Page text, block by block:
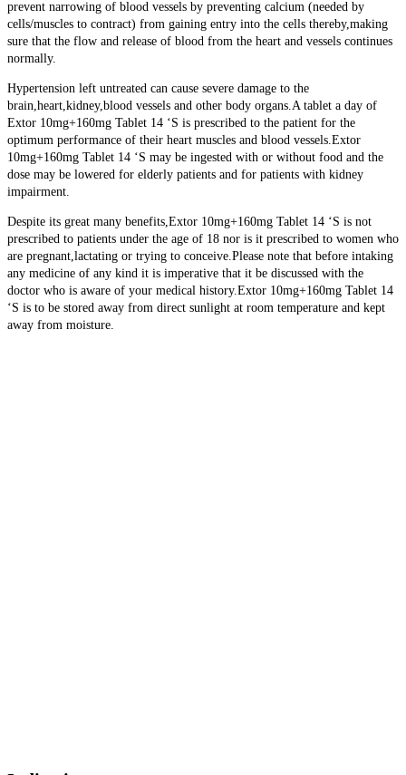
prevent narrowing of blood vessels by preventing calcium (needed by
cells/muscles to contract) from gaining entry into the cells thereby,making
sure that the flow and release of blood from the heart and vessels continues
normally.
Hypertension left untreated can cause severe damage to the
brain,heart,kidney,blood vessels and other body organs.A tablet a day of
Extor 10mg+160mg Tablet 14 ‘S is prescribed to the patient for the
optimum performance of their heart muscles and blood vessels.Extor
10mg+160mg Tablet 14 ‘S may be ingested with or without food and the
dose may be lowered for elderly patients and for patients with kidney
impairment.
Despite its great many benefits,Extor 10mg+160mg Tablet 14 ‘S is not
prescribed to patients under the age of 18 nor is it prescribed to women who
are pregnant,lactating or trying to conceive.Please note that before intaking
any medicine of any kind it is imperative that it be discussed with the
doctor who is aware of your medical history.Extor 10mg+160mg Tablet 14
‘S is to be stored away from direct sunlight at room temperature and kept
away from moisture.